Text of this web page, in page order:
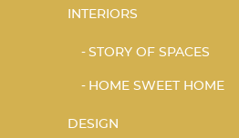
INTERIORS
STORY OF SPACES
HOME SWEET HOME
DESIGN